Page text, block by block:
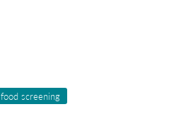
food screening